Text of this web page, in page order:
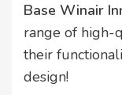
Base Winair
range of high-
their
design!